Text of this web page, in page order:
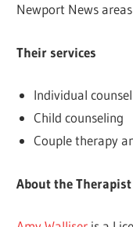
Newport News
Their services
Individual
Child counseling
Couple therapy
About the Therapist